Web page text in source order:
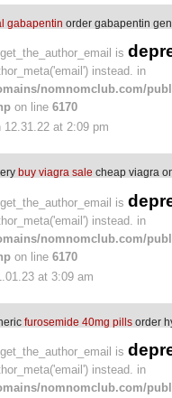
gabapentin order gabapentin
is
instead. in
nomnomclub.com/
on line 6170
12.31.22 at 2:09 pm
buy viagra sale cheap viagra
is
instead. in
nomnomclub.com/
on line 6170
at 3:09 am
furosemide 40mg pills order
is
instead. in
nomnomclub.com/